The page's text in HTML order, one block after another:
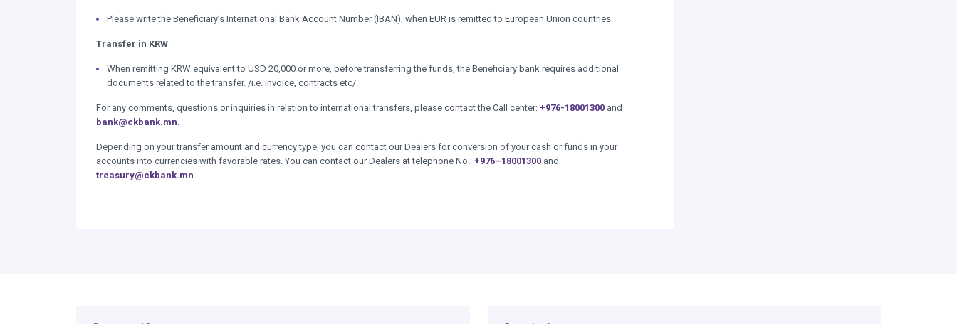
Please write the Beneficiary’s International Bank Account Number (IBAN), when EUR is remitted to European Union countries.
Transfer in KRW
When remitting KRW equivalent to USD 20,000 or more, before transferring the funds, the Beneficiary bank requires additional
documents related to the transfer. /i.e. invoice, contracts etc/.
For any comments, questions or inquiries in relation to international transfers, please contact the Call center: +976-18001300 and
bank@ckbank.mn.
Depending on your transfer amount and currency type, you can contact our Dealers for conversion of your cash or funds in your
accounts into currencies with favorable rates. You can contact our Dealers at telephone No.: +976–18001300 and
treasury@ckbank.mn.